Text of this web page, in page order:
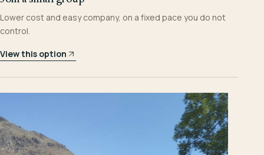
Lower cost and easy company, on a fixed pace you do not
control.
View this option